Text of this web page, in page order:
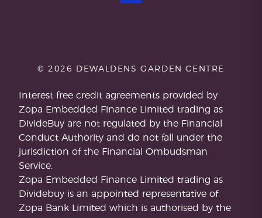
© 2026 DEWALDENS GARDEN CENTRE
Interest free credit agreements provided by
Zopa Embedded Finance Limited trading as
DivideBuy are not regulated by the Financial
Conduct Authority and do not fall under the
jurisdiction of the Financial Ombudsman
Service.
Zopa Embedded Finance Limited trading as
Dividebuy is an appointed representative of
Zopa Bank Limited which is authorised by the